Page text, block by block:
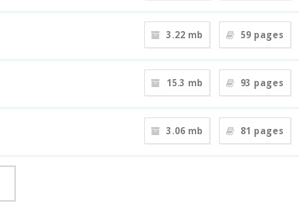
3.22 mb 59 pages
15.3 mb 93 pages
3.06 mb 81 pages